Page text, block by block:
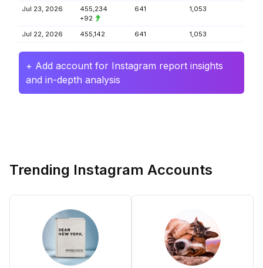
Jul 23, 2026
455,234
+92
641 1,053
Jul 22, 2026 455,142 641 1,053
+ Add account for Instagram report insights
and in-depth analysis
Trending Instagram Accounts